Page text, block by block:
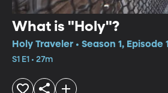
What is "Holy"?
Holy Traveler • Season 1, Episode 1
S1 E1 • 27m